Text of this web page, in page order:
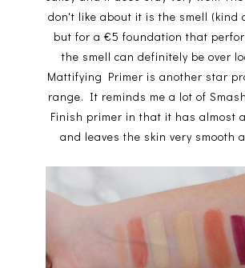
don't like about it is the smell (kind
but for a €5 foundation that
the smell can definitely be over
Mattifying Primer is another star
range. It reminds me a lot of
Finish primer in that it has almost
and leaves the skin very smooth